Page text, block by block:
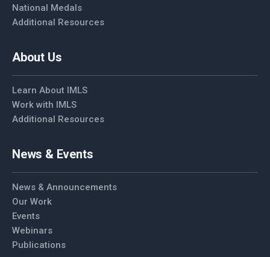
National Medals
Additional Resources
About Us
Learn About IMLS
Work with IMLS
Additional Resources
News & Events
News & Announcements
Our Work
Events
Webinars
Publications